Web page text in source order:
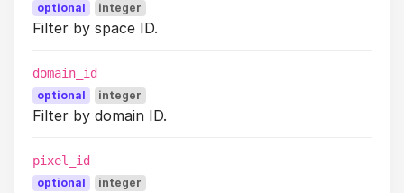
optional integer
Filter by space ID.
domain_id
optional integer
Filter by domain ID.
pixel_id
optional integer